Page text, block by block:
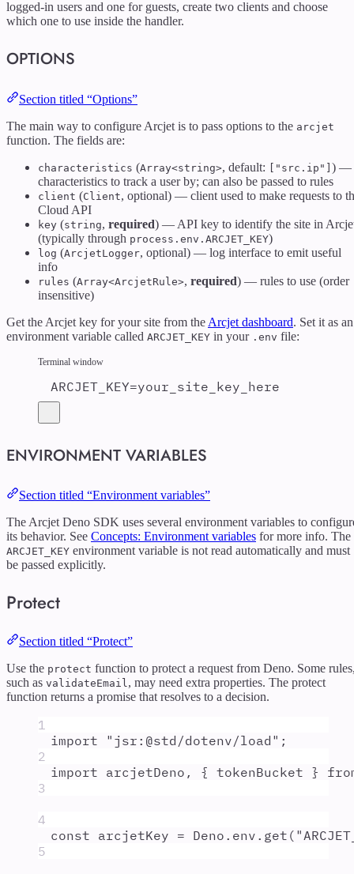
logged-in users and one for guests, create two clients and choose
which one to use inside the handler.
OPTIONS
Section titled “Options”
The main way to configure Arcjet is to pass options to the arcjet
function. The fields are:
characteristics (Array<string>, default: ["src.ip"] ) —
characteristics to track a user by; can also be passed to rules
client (Client, optional) — client used to make requests to
Cloud API
key (string, required) — API key to identify the site in
(typically through process.env.ARCJET_KEY)
log (ArcjetLogger, optional) — log interface to emit useful
info
rules (Array<ArcjetRule>, required) — rules to use (order
insensitive)
Get the Arcjet key for your site from the Arcjet dashboard. Set it as an
environment variable called ARCJET_KEY in your .env file:
Terminal window
ARCJET_KEY=your_site_key_here
ENVIRONMENT VARIABLES
Section titled “Environment variables”
The Arcjet Deno SDK uses several environment variables to
its behavior. See Concepts: Environment variables for more info. The
ARCJET_KEY environment variable is not read automatically and must
be passed explicitly.
Protect
Section titled “Protect”
Use the protect function to protect a request from Deno. Some
such as validateEmail, may need extra properties. The protect
function returns a promise that resolves to a decision.
1
import
" jsr:@std/dotenv/load " ;
2
import arcjetDeno , { tokenBucket }
3
4
const arcjetKey = Deno . env . get ( "
5